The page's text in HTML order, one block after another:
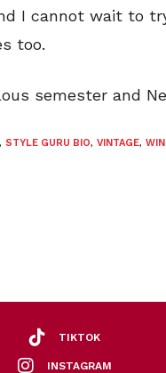
I cannot wait to
too.
semester and
, STYLE GURU BIO, VINTAGE,
TIKTOK
INSTAGRAM